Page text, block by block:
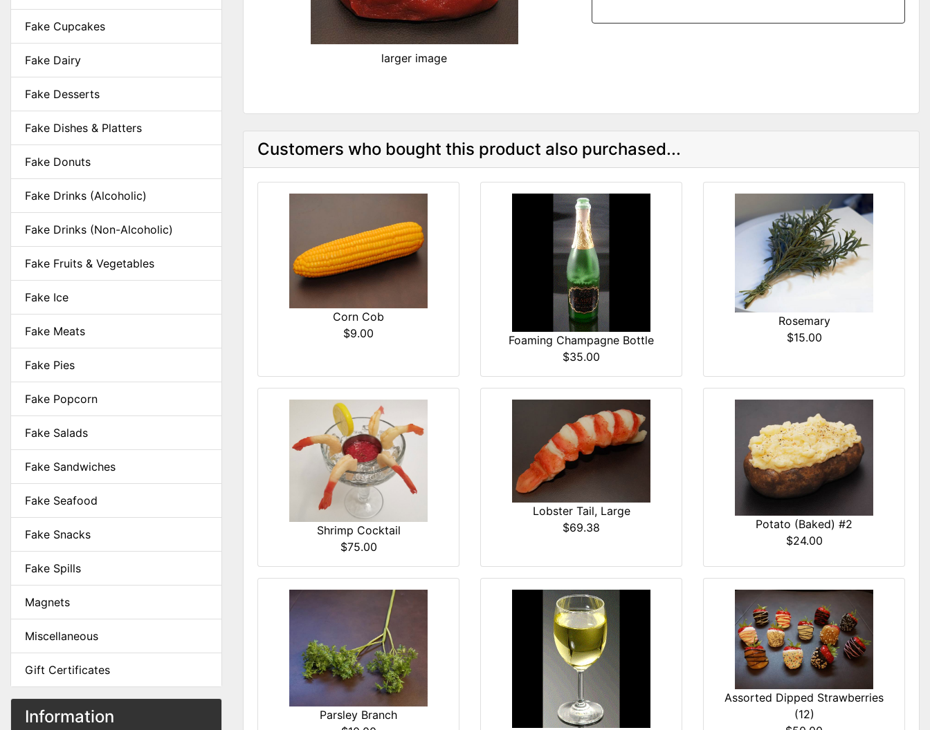
Fake Cupcakes
Fake Dairy
Fake Desserts
Fake Dishes & Platters
Fake Donuts
Fake Drinks (Alcoholic)
Fake Drinks (Non-Alcoholic)
Fake Fruits & Vegetables
Fake Ice
Fake Meats
Fake Pies
Fake Popcorn
Fake Salads
Fake Sandwiches
Fake Seafood
Fake Snacks
Fake Spills
Magnets
Miscellaneous
Gift Certificates
Information
larger image
Customers who bought this product also purchased...
Corn Cob
$9.00
Foaming Champagne Bottle
$35.00
Rosemary
$15.00
Shrimp Cocktail
$75.00
Lobster Tail, Large
$69.38
Potato (Baked) #2
$24.00
Parsley Branch
Assorted Dipped Strawberries
(12)